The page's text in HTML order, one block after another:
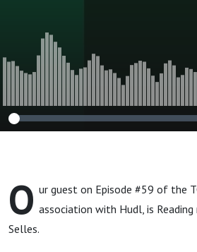
O ur guest on Episode #59 of the
association with Hudl, is Reading
Selles.